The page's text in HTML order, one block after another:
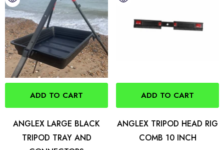
ADD TO CART
ANGLEX LARGE BLACK
TRIPOD TRAY AND
ADD TO CART
ANGLEX TRIPOD HEAD RIG
COMB 10 INCH